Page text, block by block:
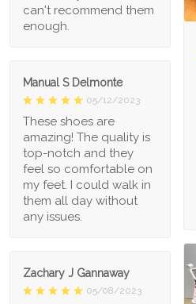
can't recommend them
enough.
Manual S Delmonte
05/12/2023
These shoes are
amazing! The quality is
top-notch and they
feel so comfortable on
my feet. I could walk in
them all day without
any issues.
Zachary J Gannaway
05/08/2023